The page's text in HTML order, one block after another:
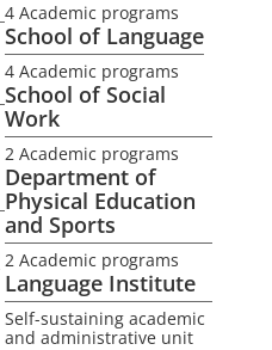
4 Academic programs
School of Language
4 Academic programs
School of Social
Work
2 Academic programs
Department of
Physical Education
and Sports
2 Academic programs
Language Institute
Self-sustaining academic
and administrative unit